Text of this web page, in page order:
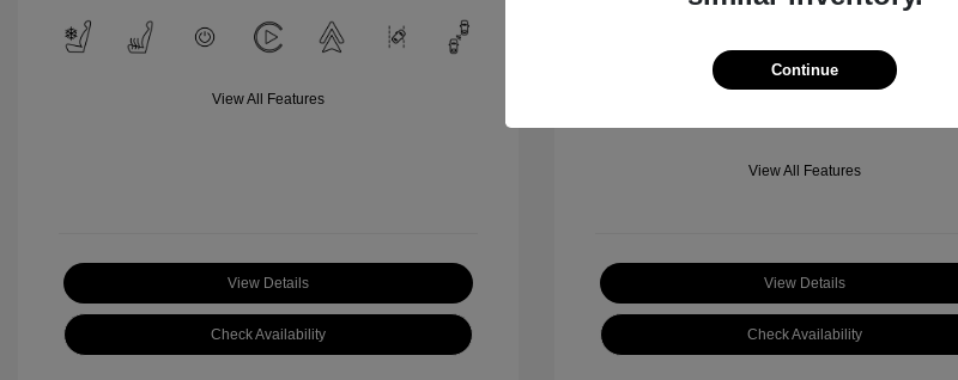
View All Features
View Details
Check Availability
Location: Fowler Jeep of Boulder
View All Features
View Details
Check Availability
Continue